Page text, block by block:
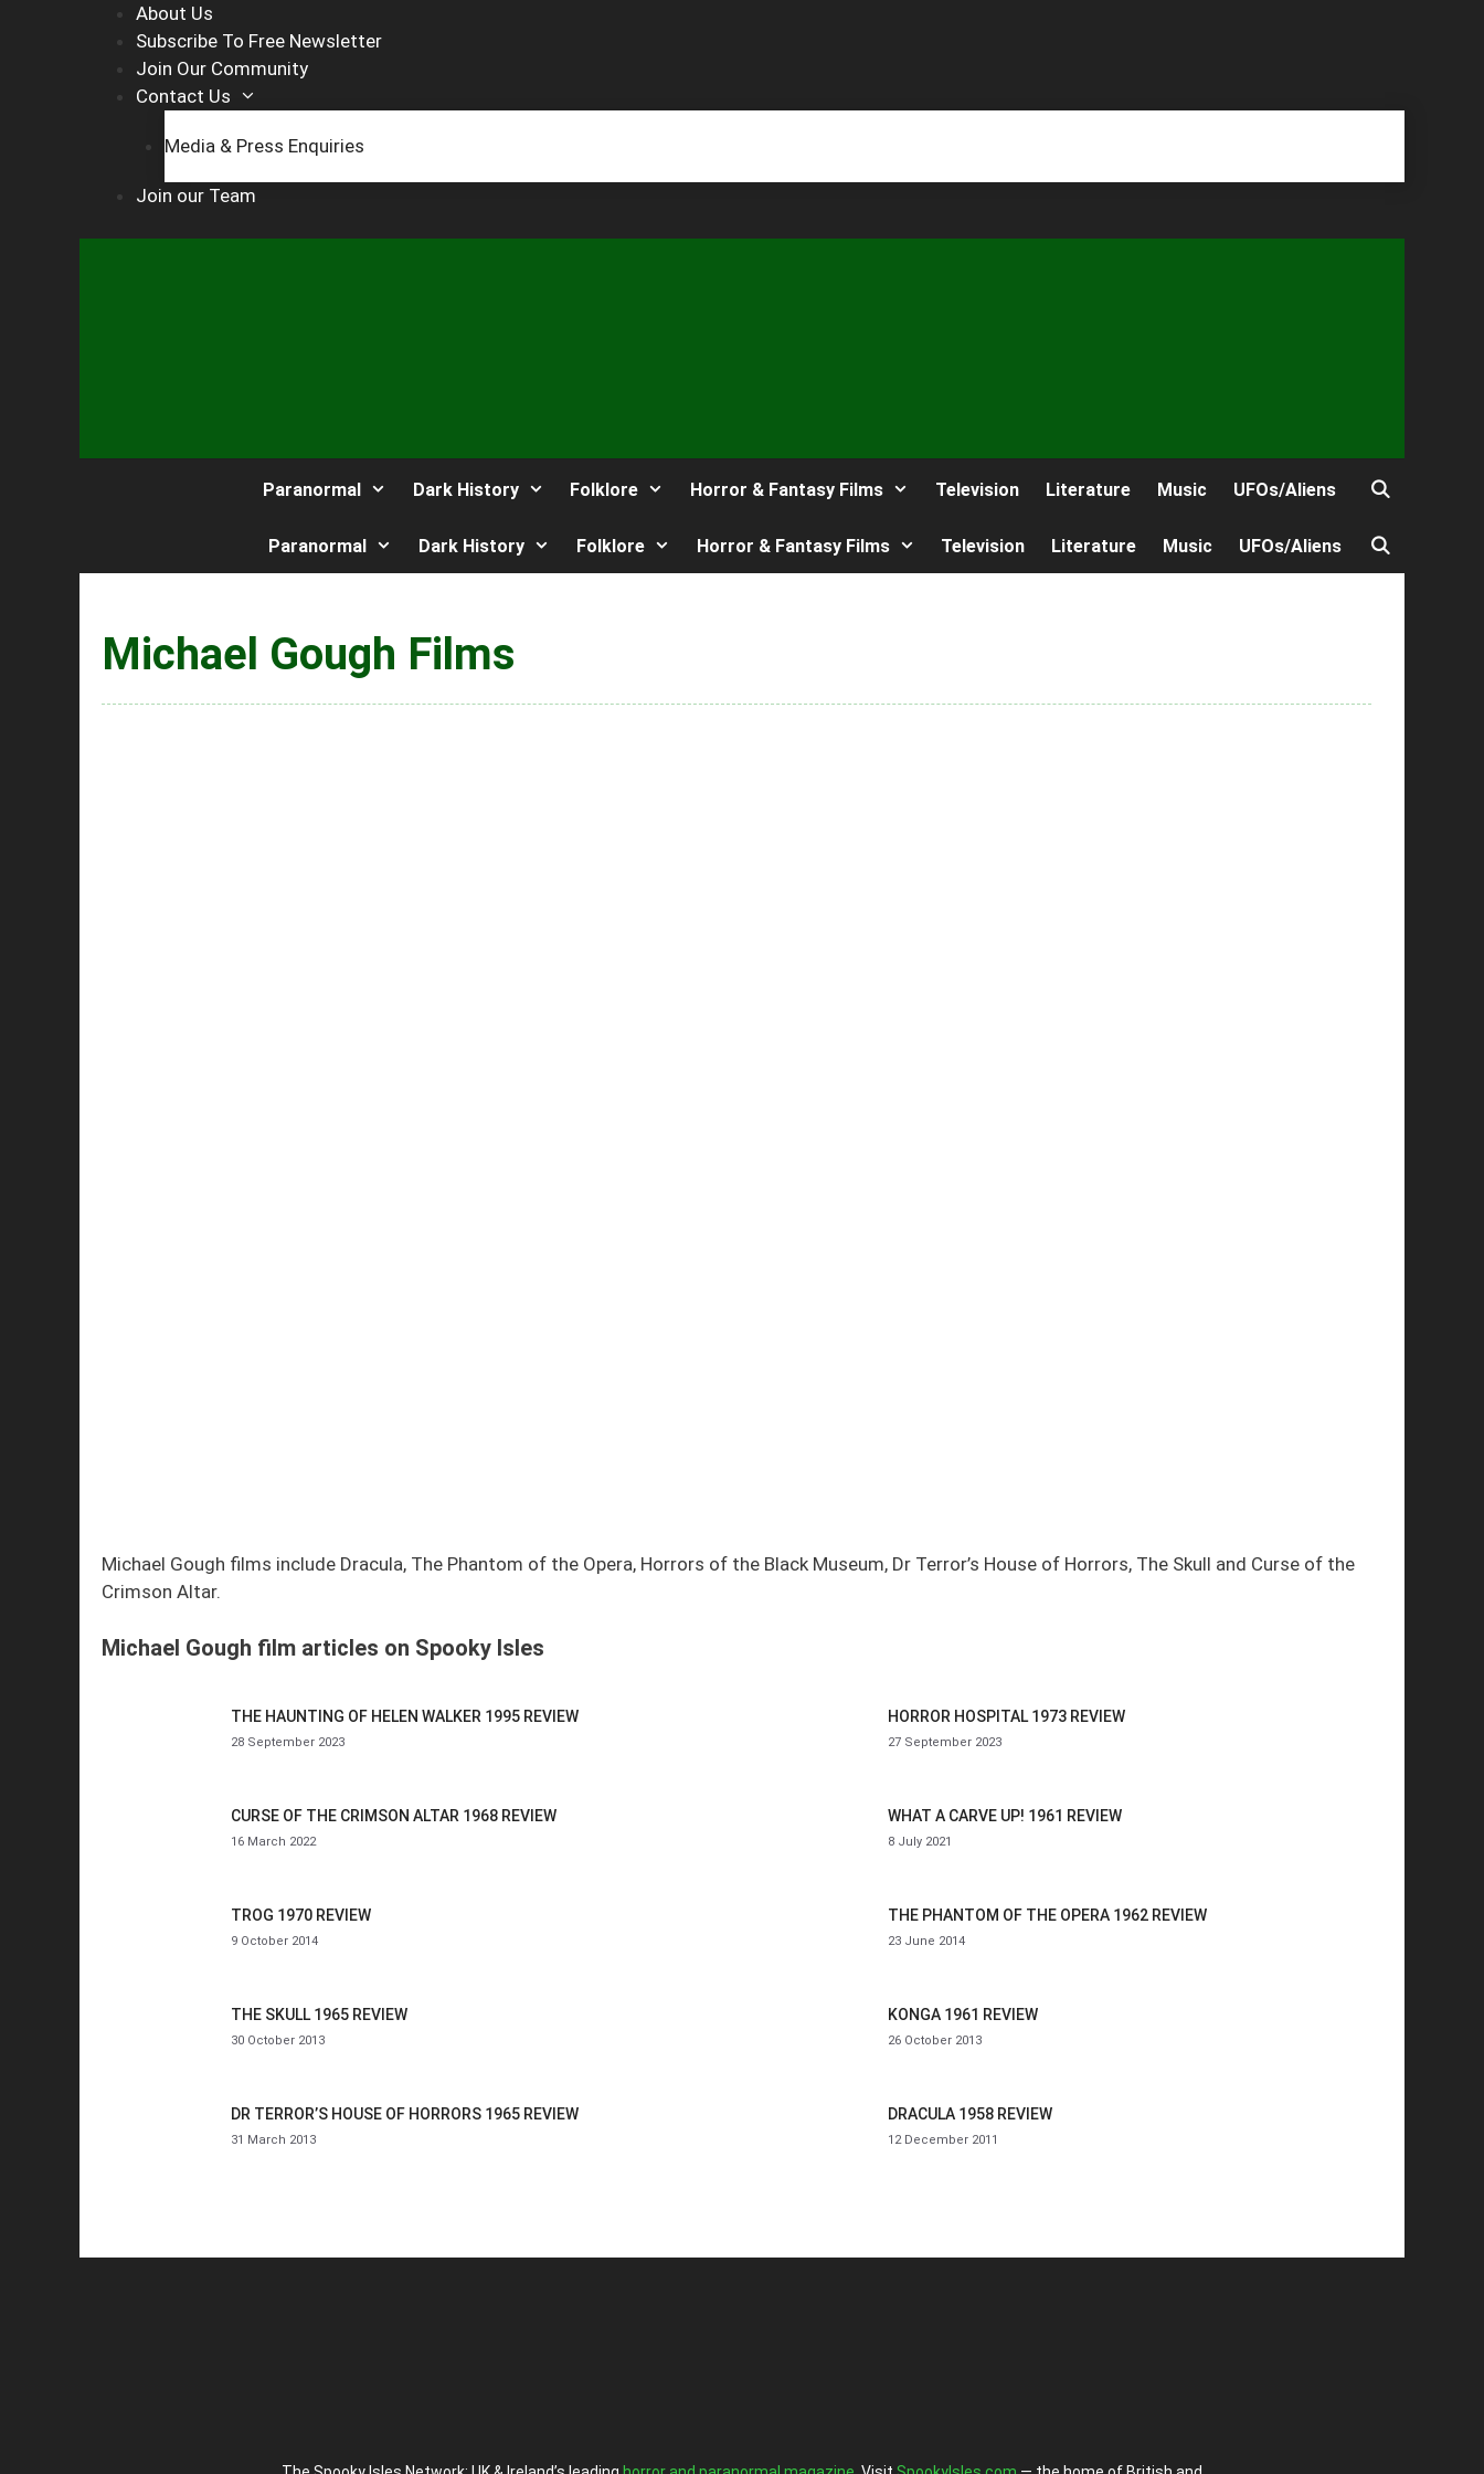
About Us
Subscribe To Free Newsletter
Join Our Community
Contact Us
Media & Press Enquiries
Join our Team
Paranormal Dark History Folklore Horror & Fantasy Films Television Literature Music UFOs/Aliens
Paranormal Dark History Folklore Horror & Fantasy Films Television Literature Music UFOs/Aliens
Michael Gough Films
Michael Gough films include Dracula, The Phantom of the Opera, Horrors of the Black Museum, Dr Terror’s House of Horrors, The Skull and Curse of the
Crimson Altar.
Michael Gough film articles on Spooky Isles
THE HAUNTING OF HELEN WALKER 1995 REVIEW
28 September 2023
HORROR HOSPITAL 1973 REVIEW
27 September 2023
CURSE OF THE CRIMSON ALTAR 1968 REVIEW
16 March 2022
WHAT A CARVE UP! 1961 REVIEW
8 July 2021
TROG 1970 REVIEW
9 October 2014
THE PHANTOM OF THE OPERA 1962 REVIEW
23 June 2014
THE SKULL 1965 REVIEW
30 October 2013
KONGA 1961 REVIEW
26 October 2013
DR TERROR’S HOUSE OF HORRORS 1965 REVIEW
31 March 2013
DRACULA 1958 REVIEW
12 December 2011